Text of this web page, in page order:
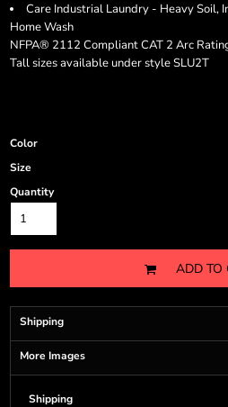
Care Industrial Laundry - Heavy Soil,
Home Wash
NFPA® 2112 Compliant CAT 2 Arc
Tall sizes available under style SLU2T
Color
Size
Quantity
ADD TO
Shipping
More Images
Shipping